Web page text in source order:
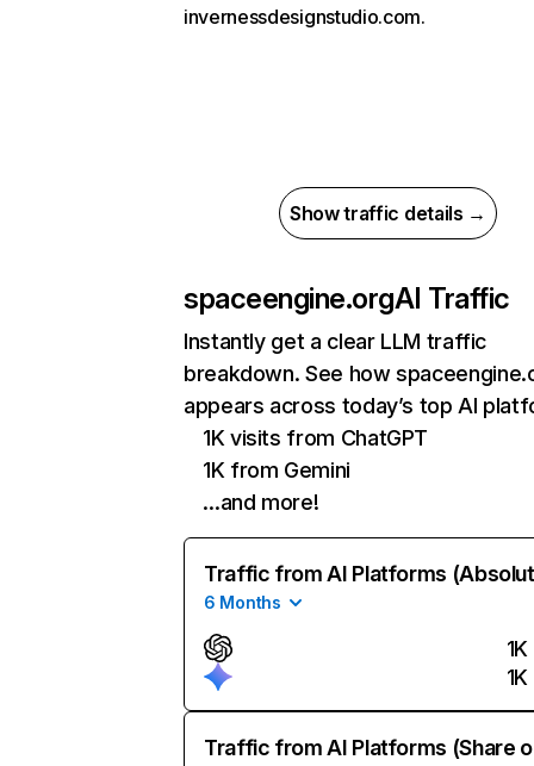
invernessdesignstudio.com.
Show traffic details →
spaceengine.orgAI Traffic
Instantly get a clear LLM traffic
breakdown. See how
appears across today’s top AI
1K visits from ChatGPT
1K from Gemini
…and more!
Traffic from AI Platforms
6 Months
1K
1K
Traffic from AI Platforms (Share